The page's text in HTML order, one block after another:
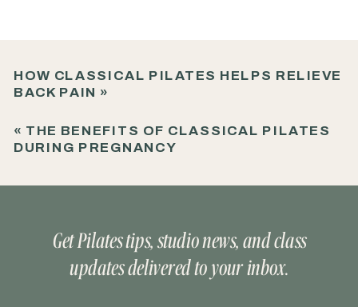
« THE BENEFITS OF CLASSICAL PILATES
DURING PREGNANCY
HOW CLASSICAL PILATES HELPS RELIEVE
BACK PAIN »
Get Pilates tips, studio news, and class
updates delivered to your inbox.